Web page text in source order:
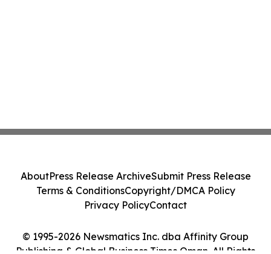
© 1995-2026 Newsmatics Inc. dba Affinity Group
Publishing & Global Business Times Oman. All Rights
AboutPress Release ArchiveSubmit Press Release
Terms & ConditionsCopyright/DMCA Policy
Privacy PolicyContact